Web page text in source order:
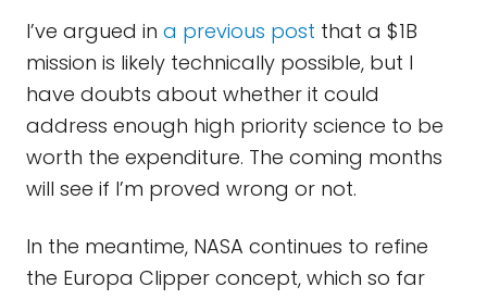
I’ve argued in a previous post that a $1B
mission is likely technically possible, but I
have doubts about whether it could
address enough high priority science to be
worth the expenditure. The coming months
will see if I’m proved wrong or not.
In the meantime, NASA continues to refine
the Europa Clipper concept, which so far